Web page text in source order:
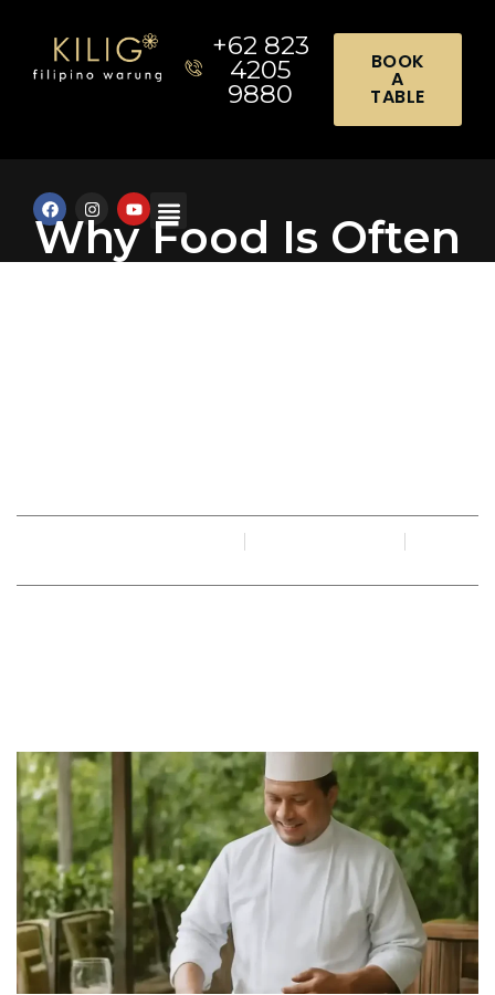
+62 823
4205
9880
BOOK
A
TABLE
Why Food Is Often